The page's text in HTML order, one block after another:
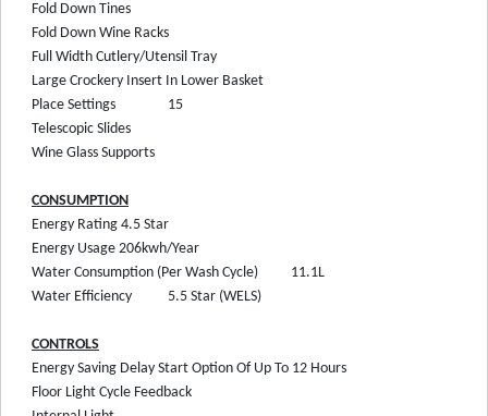
Fold Down Tines
Fold Down Wine Racks
Full Width Cutlery/Utensil Tray
Large Crockery Insert In Lower Basket
Place Settings
15
Telescopic Slides
Wine Glass Supports
CONSUMPTION
Energy Rating 4.5 Star
Energy Usage 206kwh/Year
Water Consumption (Per Wash Cycle)
11.1L
Water Efficiency
5.5 Star (WELS)
CONTROLS
Energy Saving Delay Start Option Of Up To 12 Hours
Floor Light Cycle Feedback